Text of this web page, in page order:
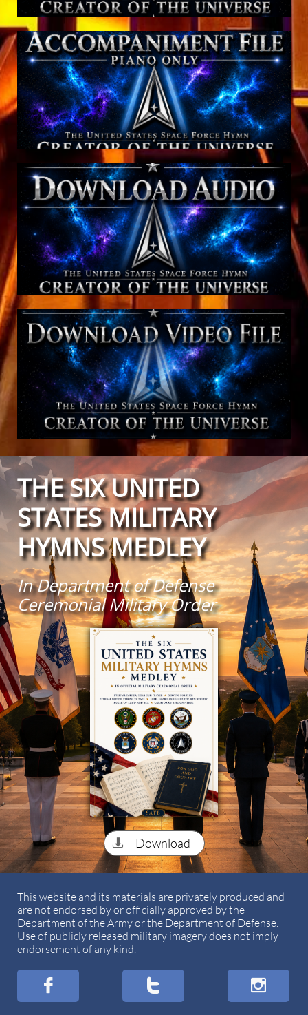
THE SIX UNITED
STATES MILITARY
HYMNS MEDLEY
In Department of Defense
Ceremonial Military Order
Download

This website and its materials are privately produced and
are not endorsed by or officially approved by the
Department of the Army or the Department of Defense.
Use of publicly released military imagery does not imply
endorsement of any kind.
  